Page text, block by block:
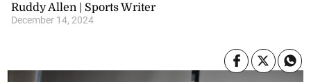
Ruddy Allen | Sports Writer
December 14, 2024